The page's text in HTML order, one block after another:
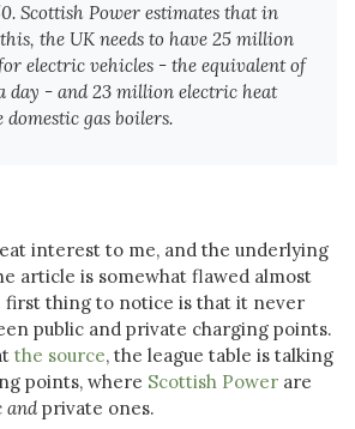
Scottish Power estimates that in
the UK needs to have 25 million
electric vehicles - the equivalent of
day - and 23 million electric heat
gas boilers.
interest to me, and the underlying
article is somewhat flawed almost
thing to notice is that it never
public and private charging points.
the source, the league table is talking
points, where Scottish Power are
andprivate ones.